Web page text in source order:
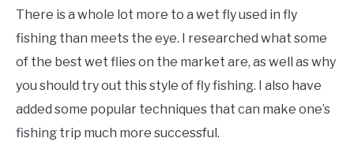
There is a whole lot more to a wet fly used in fly
fishing than meets the eye. I researched what some
of the best wet flies on the market are, as well as why
you should try out this style of fly fishing. I also have
added some popular techniques that can make one’s
fishing trip much more successful.